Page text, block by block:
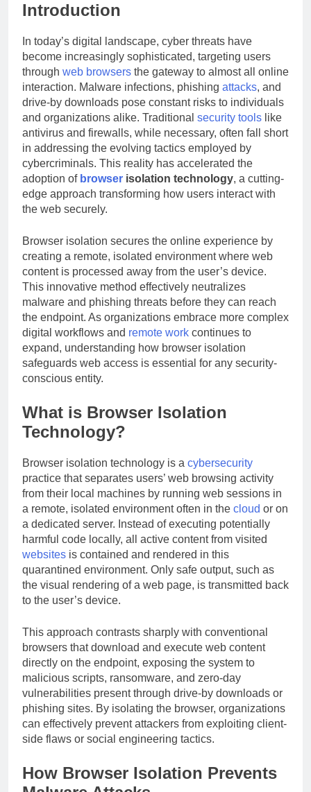
Introduction
In today’s digital landscape, cyber threats have
become increasingly sophisticated, targeting users
through web browsers the gateway to almost all online
interaction. Malware infections, phishing attacks, and
drive-by downloads pose constant risks to individuals
and organizations alike. Traditional security tools like
antivirus and firewalls, while necessary, often fall short
in addressing the evolving tactics employed by
cybercriminals. This reality has accelerated the
adoption of browser isolation technology, a cutting-
edge approach transforming how users interact with
the web securely.
Browser isolation secures the online experience by
creating a remote, isolated environment where web
content is processed away from the user’s device.
This innovative method effectively neutralizes
malware and phishing threats before they can reach
the endpoint. As organizations embrace more complex
digital workflows and remote work continues to
expand, understanding how browser isolation
safeguards web access is essential for any security-
conscious entity.
What is Browser Isolation
Technology?
Browser isolation technology is a cybersecurity
practice that separates users’ web browsing activity
from their local machines by running web sessions in
a remote, isolated environment often in the cloud or on
a dedicated server. Instead of executing potentially
harmful code locally, all active content from visited
websites is contained and rendered in this
quarantined environment. Only safe output, such as
the visual rendering of a web page, is transmitted back
to the user’s device.
This approach contrasts sharply with conventional
browsers that download and execute web content
directly on the endpoint, exposing the system to
malicious scripts, ransomware, and zero-day
vulnerabilities present through drive-by downloads or
phishing sites. By isolating the browser, organizations
can effectively prevent attackers from exploiting client-
side flaws or social engineering tactics.
How Browser Isolation Prevents